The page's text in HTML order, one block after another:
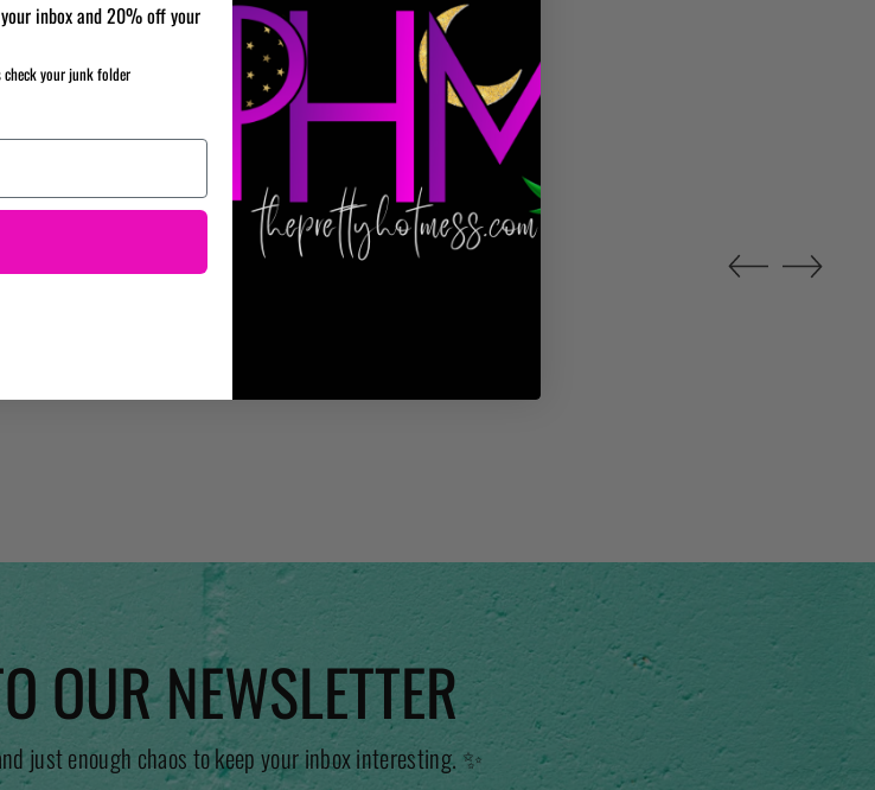
Adding
cart
OUR NEWSLETTER
just enough chaos to keep your inbox interesting. ✨
inbox and 20% off your
your junk folder